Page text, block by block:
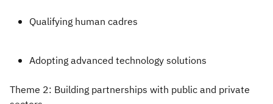
Qualifying human cadres
Adopting advanced technology solutions
Theme 2: Building partnerships with public and private